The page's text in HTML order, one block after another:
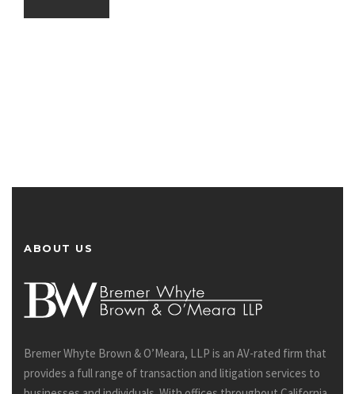
ABOUT US
Bremer Whyte Brown & O’Meara, LLP is an AV-rated firm that
provides a full range of transaction and litigation services to